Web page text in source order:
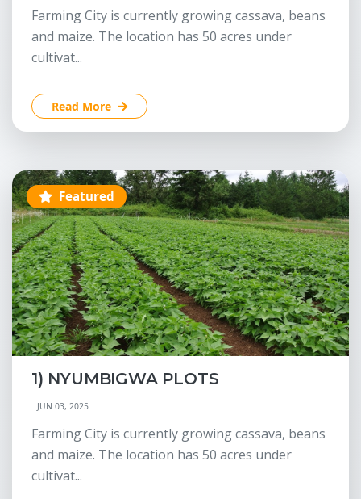
Farming City is currently growing cassava, beans
and maize. The location has 50 acres under
cultivat...
Read More
Featured
1) NYUMBIGWA PLOTS
JUN 03, 2025
Farming City is currently growing cassava, beans
and maize. The location has 50 acres under
cultivat...